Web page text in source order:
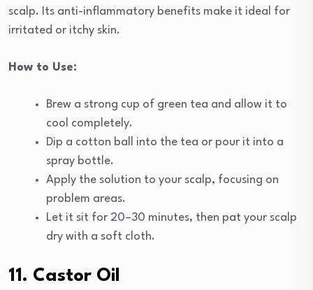
scalp. Its anti-inflammatory benefits make it ideal for
irritated or itchy skin.
How to Use:
Brew a strong cup of green tea and allow it to
cool completely.
Dip a cotton ball into the tea or pour it into a
spray bottle.
Apply the solution to your scalp, focusing on
problem areas.
Let it sit for 20–30 minutes, then pat your scalp
dry with a soft cloth.
11. Castor Oil